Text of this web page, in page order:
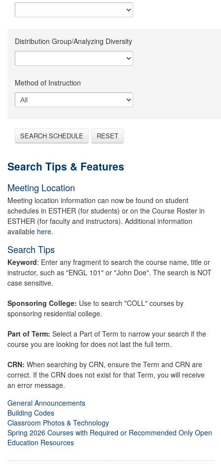
Distribution Group/Analyzing Diversity
Method of Instruction
SEARCH SCHEDULE RESET
Search Tips & Features
Meeting Location
Meeting location information can now be found on student
schedules in ESTHER (for students) or on the Course Roster in
ESTHER (for faculty and instructors). Additional information
available here.
Search Tips
Keyword: Enter any fragment to search the course name, title or
instructor, such as "ENGL 101" or "John Doe". The search is NOT
case sensitive.
Sponsoring College: Use to search "COLL" courses by
sponsoring residential college.
Part of Term: Select a Part of Term to narrow your search if the
course you are looking for does not last the full term.
CRN: When searching by CRN, ensure the Term and CRN are
correct. If the CRN does not exist for that Term, you will receive
an error message.
General Announcements
Building Codes
Classroom Photos & Technology
Spring 2026 Courses with Required or Recommended Only Open
Education Resources